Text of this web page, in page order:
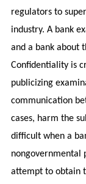
regulators to
industry. A bank
and a bank about
Confidentiality is
publicizing
communication
cases, harm the
difficult when a
nongovernmental
attempt to obtain